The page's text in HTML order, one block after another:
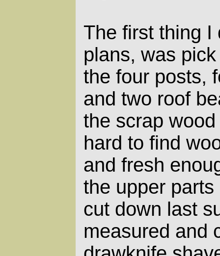
The first thing I
plans, was
the four posts,
and two roof
the scrap
hard to find
and fresh
the upper
cut down last
measured and